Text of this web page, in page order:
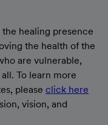
healing presence
the health of the
are vulnerable,
To learn more
please click here
vision, and